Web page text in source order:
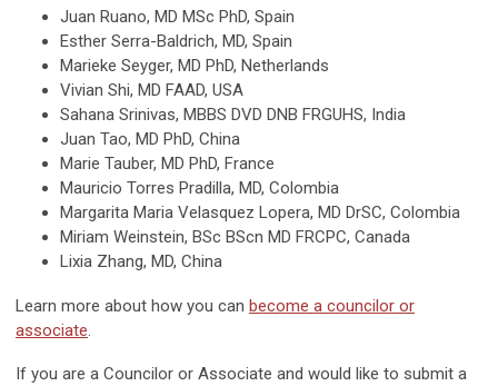
Juan Ruano, MD MSc PhD, Spain
Esther Serra-Baldrich, MD, Spain
Marieke Seyger, MD PhD, Netherlands
Vivian Shi, MD FAAD, USA
Sahana Srinivas, MBBS DVD DNB FRGUHS, India
Juan Tao, MD PhD, China
Marie Tauber, MD PhD, France
Mauricio Torres Pradilla, MD, Colombia
Margarita Maria Velasquez Lopera, MD DrSC, Colombia
Miriam Weinstein, BSc BScn MD FRCPC, Canada
Lixia Zhang, MD, China
Learn more about how you can become a councilor or
associate.
If you are a Councilor or Associate and would like to submit a